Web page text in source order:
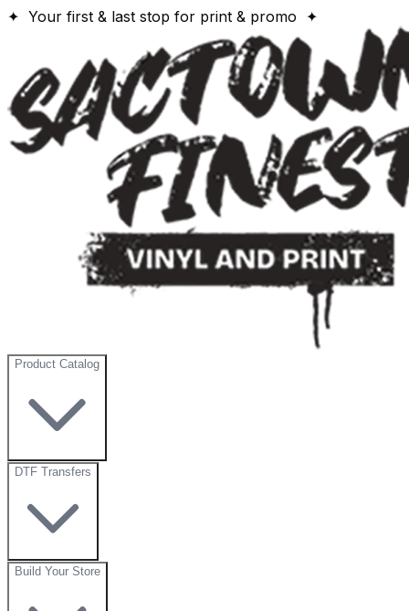
✦ Your first & last stop for print & promo ✦
Product Catalog
DTF Transfers
Build Your Store